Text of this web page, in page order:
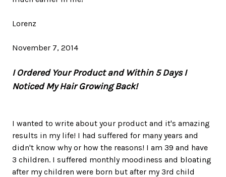
Lorenz
November 7, 2014
I Ordered Your Product and Within 5 Days I
Noticed My Hair Growing Back!
I wanted to write about your product and it's amazing
results in my life! I had suffered for many years and
didn't know why or how the reasons! I am 39 and have
3 children. I suffered monthly moodiness and bloating
after my children were born but after my 3rd child